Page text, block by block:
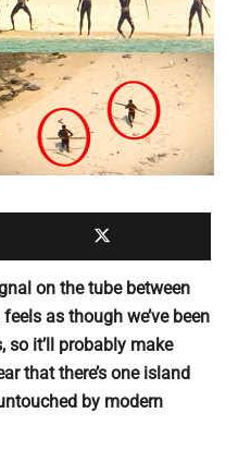
on the tube between
as though we’ve been
so it’ll probably make
that there’s one island
by modern